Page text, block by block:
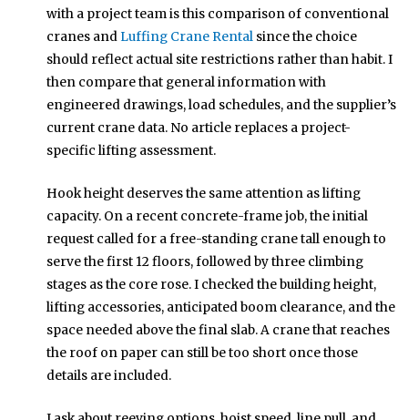
with a project team is this comparison of conventional
cranes and Luffing Crane Rental since the choice
should reflect actual site restrictions rather than habit. I
then compare that general information with
engineered drawings, load schedules, and the supplier’s
current crane data. No article replaces a project-
specific lifting assessment.
Hook height deserves the same attention as lifting
capacity. On a recent concrete-frame job, the initial
request called for a free-standing crane tall enough to
serve the first 12 floors, followed by three climbing
stages as the core rose. I checked the building height,
lifting accessories, anticipated boom clearance, and the
space needed above the final slab. A crane that reaches
the roof on paper can still be too short once those
details are included.